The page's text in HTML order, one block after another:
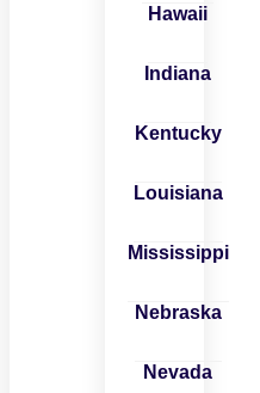
Hawaii
Indiana
Kentucky
Louisiana
Mississippi
Nebraska
Nevada